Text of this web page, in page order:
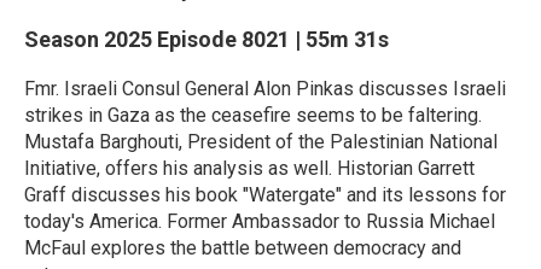
Season 2025 Episode 8021 | 55m 31s
Fmr. Israeli Consul General Alon Pinkas discusses Israeli
strikes in Gaza as the ceasefire seems to be faltering.
Mustafa Barghouti, President of the Palestinian National
Initiative, offers his analysis as well. Historian Garrett
Graff discusses his book "Watergate" and its lessons for
today's America. Former Ambassador to Russia Michael
McFaul explores the battle between democracy and